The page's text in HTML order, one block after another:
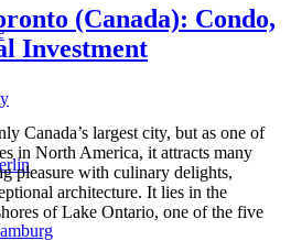
(Canada): Condo,
Investment
Canada’s largest city, but as one of
in North America, it attracts many
pleasure with culinary delights,
architecture. It lies in the
of Lake Ontario, one of the five